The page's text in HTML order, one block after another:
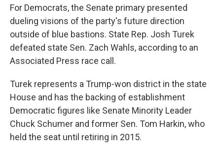
For Democrats, the Senate primary presented
dueling visions of the party's future direction
outside of blue bastions. State Rep. Josh Turek
defeated state Sen. Zach Wahls, according to an
Associated Press race call.
Turek represents a Trump-won district in the state
House and has the backing of establishment
Democratic figures like Senate Minority Leader
Chuck Schumer and former Sen. Tom Harkin, who
held the seat until retiring in 2015.